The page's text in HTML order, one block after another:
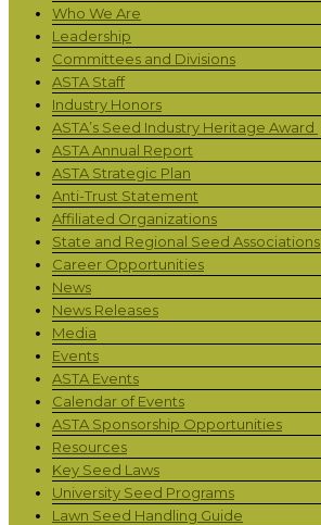
Who We Are
Leadership
Committees and Divisions
ASTA Staff
Industry Honors
ASTA’s Seed Industry Heritage Award
ASTA Annual Report
ASTA Strategic Plan
Anti-Trust Statement
Affiliated Organizations
State and Regional Seed Associations
Career Opportunities
News
News Releases
Media
Events
ASTA Events
Calendar of Events
ASTA Sponsorship Opportunities
Resources
Key Seed Laws
University Seed Programs
Lawn Seed Handling Guide